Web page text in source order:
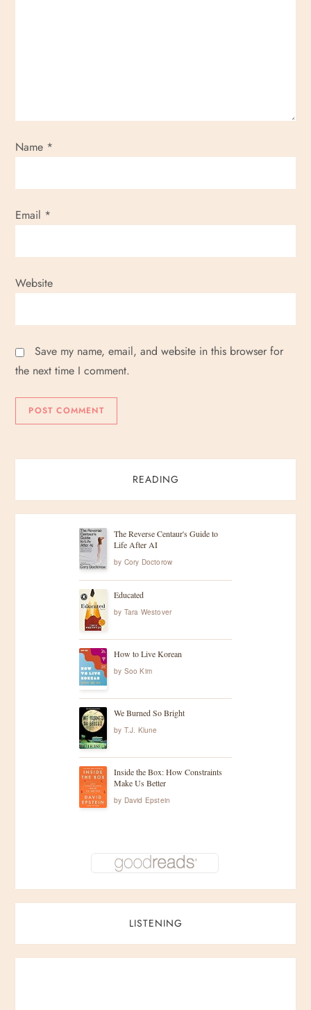
Name *
Email *
Website
Save my name, email, and website in this browser for
the next time I comment.
READING
The Reverse Centaur's Guide to
Life After AI
by Cory Doctorow
Educated
by Tara Westover
How to Live Korean
by Soo Kim
We Burned So Bright
by T.J. Klune
Inside the Box: How Constraints
Make Us Better
by David Epstein
LISTENING